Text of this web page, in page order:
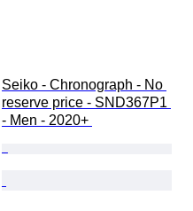
Seiko - Chronograph - No
reserve price - SND367P1
- Men - 2020+